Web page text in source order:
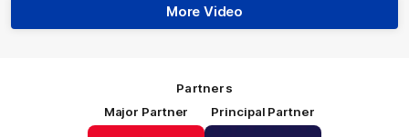
More Video
Partners
Major Partner
Principal Partner